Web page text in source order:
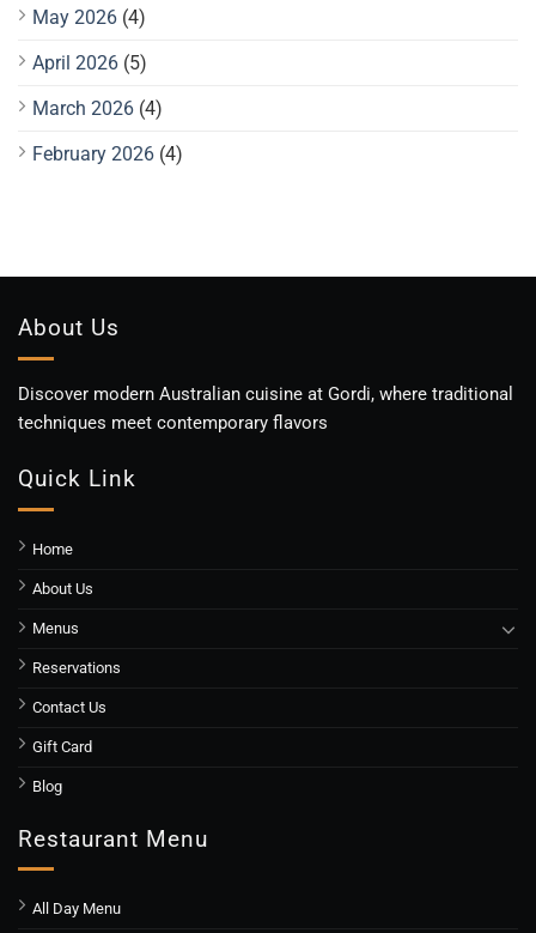
May 2026 (4)
April 2026 (5)
March 2026 (4)
February 2026 (4)
About Us
Discover modern Australian cuisine at Gordi, where traditional
techniques meet contemporary flavors
Quick Link
Home
About Us
Menus
Reservations
Contact Us
Gift Card
Blog
Restaurant Menu
All Day Menu